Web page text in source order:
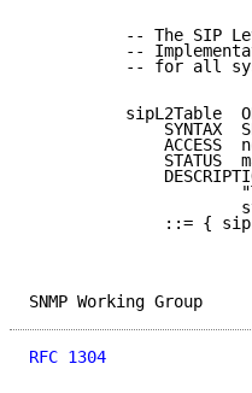
-- The SIP
--
-- for all
sipL2Table
SYNTAX
ACCESS
STATUS
::= {
SNMP
RFC 1304